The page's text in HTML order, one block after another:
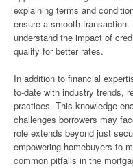
explaining terms and
ensure a smooth
understand the impact of
qualify for better rates.
In addition to financial
to-date with industry trends,
practices. This knowledge
challenges borrowers may
role extends beyond just
empowering homebuyers to
common pitfalls in the